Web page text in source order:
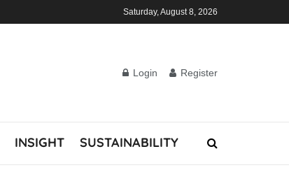
Saturday, August 8, 2026
Login Register
INSIGHT SUSTAINABILITY